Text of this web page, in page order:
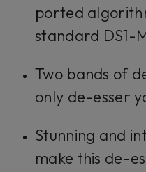
ported
standard DS1-
Two bands of
only de-esser
Stunning and
make this de-